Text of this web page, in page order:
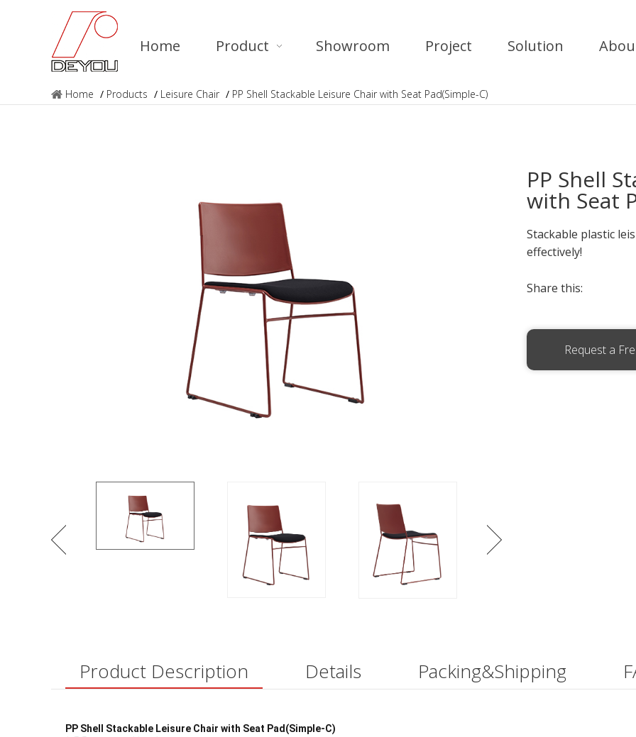
Home Product Showroom Project Solution
Home / Products / Leisure Chair / PP Shell Stackable Leisure Chair with Seat Pad(Simple-C)
PP Shell
with Seat
Stackable plastic
effectively!
Share this:
Request a
Product Description Details Packing&Shipping
PP Shell Stackable Leisure Chair with Seat Pad(Simple-C)